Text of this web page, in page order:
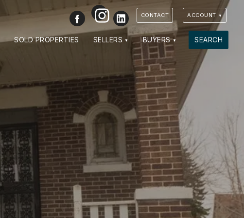
Facebook
Instagram
LinkedInCONTACT ACCOUNT
SOLD PROPERTIES SELLERS BUYERS SEARCH
VIEW MAP CLOSE
VIEW PHOTOS CLOSE